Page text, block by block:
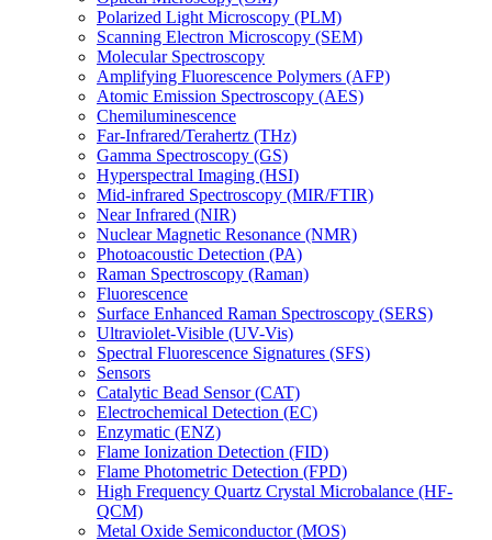
Polarized Light Microscopy (PLM)
Scanning Electron Microscopy (SEM)
Molecular Spectroscopy
Amplifying Fluorescence Polymers (AFP)
Atomic Emission Spectroscopy (AES)
Chemiluminescence
Far-Infrared/Terahertz (THz)
Gamma Spectroscopy (GS)
Hyperspectral Imaging (HSI)
Mid-infrared Spectroscopy (MIR/FTIR)
Near Infrared (NIR)
Nuclear Magnetic Resonance (NMR)
Photoacoustic Detection (PA)
Raman Spectroscopy (Raman)
Fluorescence
Surface Enhanced Raman Spectroscopy (SERS)
Ultraviolet-Visible (UV-Vis)
Spectral Fluorescence Signatures (SFS)
Sensors
Catalytic Bead Sensor (CAT)
Electrochemical Detection (EC)
Enzymatic (ENZ)
Flame Ionization Detection (FID)
Flame Photometric Detection (FPD)
High Frequency Quartz Crystal Microbalance (HF-
QCM)
Metal Oxide Semiconductor (MOS)